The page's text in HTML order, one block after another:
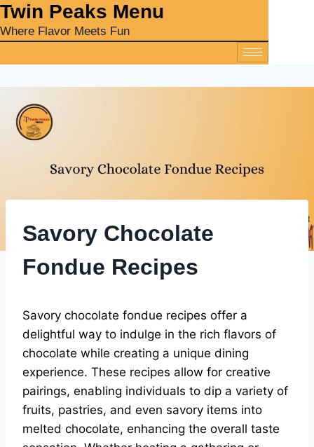
‎Twin Peaks Menu
Where Flavor Meets Fun
Savory Chocolate
Fondue Recipes
Savory chocolate fondue recipes offer a
delightful way to indulge in the rich flavors of
chocolate while creating a unique dining
experience. These recipes allow for creative
pairings, enabling individuals to dip a variety of
fruits, pastries, and even savory items into
melted chocolate, enhancing the overall taste